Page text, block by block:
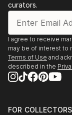
curators.
I agree to receive
may be of interest to
Terms of Use and
described in the
FOR COLLECTORS